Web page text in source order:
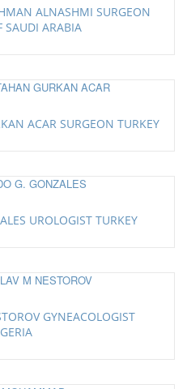
ALNASHMI SURGEON
SAUDI ARABIA
ACAR SURGEON TURKEY
UROLOGIST TURKEY
GYNEACOLOGIST